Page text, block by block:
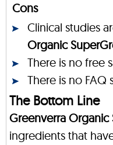
Cons
Clinical studies
Organic
There is no free
There is no FAQ
The Bottom Line
Greenverra Organic
ingredients that